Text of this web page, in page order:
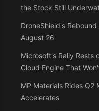
the Stock Still
DroneShield's
August 26
Microsoft's Rally
Cloud Engine That
MP Materials Rides Q2
Accelerates